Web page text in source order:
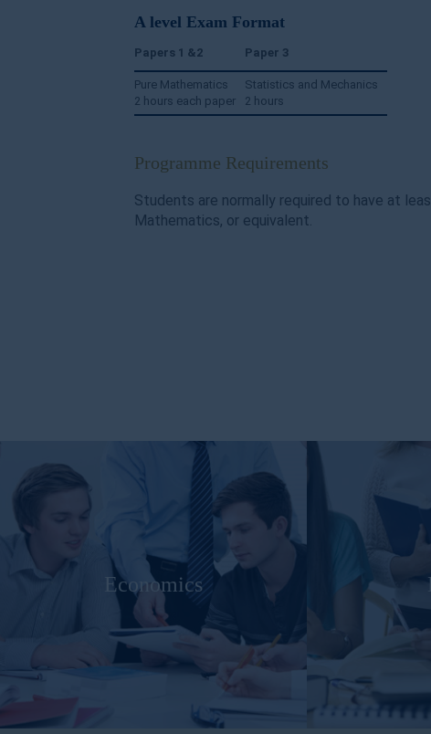
A level Exam Format
Papers 1 &2 Paper 3
Pure Mathematics
2 hours each paper
Statistics and Mechanics
2 hours
Programme Requirements
Students are normally required to have at
Mathematics, or equivalent.
Economics